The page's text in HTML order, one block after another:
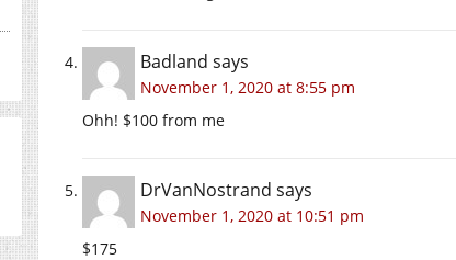
Badland says
November 1, 2020 at 8:55 pm
Ohh! $100 from me
DrVanNostrand says
November 1, 2020 at 10:51 pm
$175